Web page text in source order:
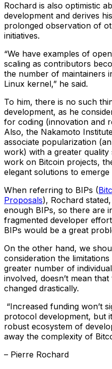
Rochard is also optimistic
development and derives
prolonged observation of
initiatives.
“We have examples of
scaling as contributors
the number of maintainers
Linux kernel,” he said.
To him, there is no such
development, as he
for coding (innovation and
Also, the Nakamoto
associate popularization
work) with a greater
work on Bitcoin projects,
elegant solutions to emerge
When referring to BIPs (
Proposals), Rochard
enough BIPs, so there are
fragmented developer
BIPs would be a great
On the other hand, we
consideration the
greater number of
involved, doesn’t mean
changed drastically.
“Increased funding won’t
protocol development, but
robust ecosystem of
away the complexity of
– Pierre Rochard